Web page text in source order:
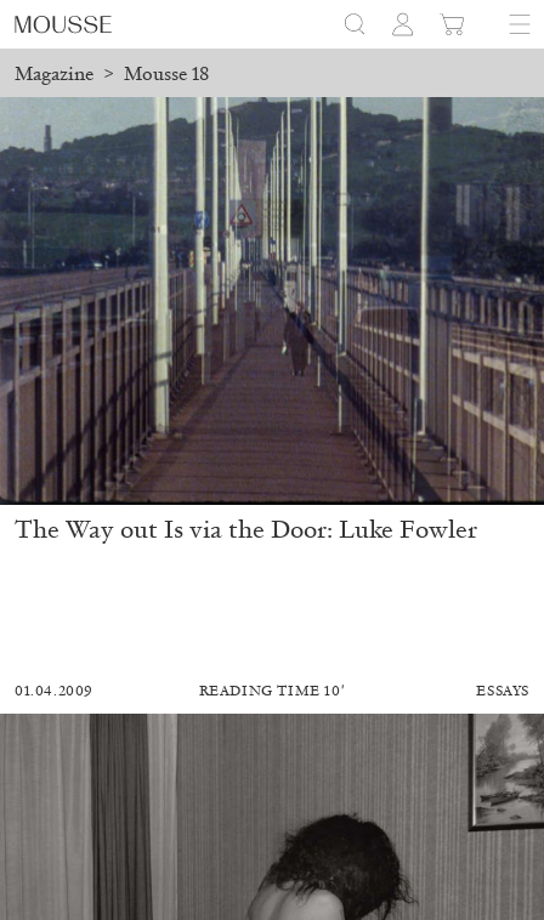
Magazine > Mousse 18
The Way out Is via the Door: Luke Fowler
01.04.2009 READING TIME10′ ESSAYS